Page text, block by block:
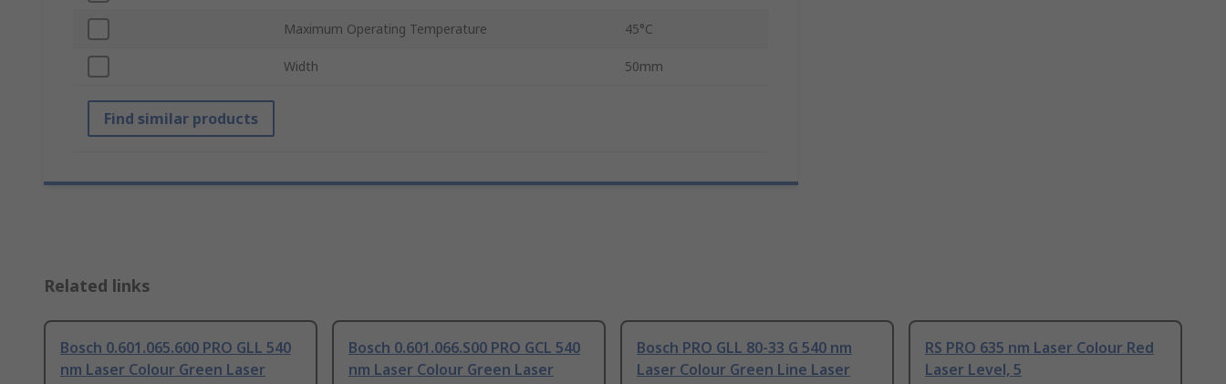
Maximum Operating Temperature 45°C
Width 50mm
Find similar products
Related links
Bosch 0.601.065.600 PRO GLL 540
nm Laser Colour Green Laser
Bosch 0.601.066.S00 PRO GCL 540
nm Laser Colour Green Laser
Bosch PRO GLL 80-33 G 540 nm
Laser Colour Green Line Laser
RS PRO 635 nm Laser Colour Red
Laser Level, 5